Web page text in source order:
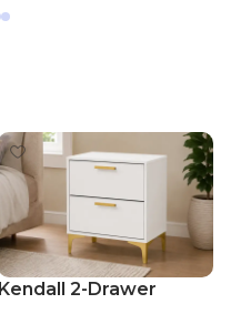
Kendall 2-Drawer